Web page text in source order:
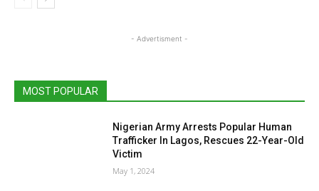
- Advertisment -
MOST POPULAR
Nigerian Army Arrests Popular Human
Trafficker In Lagos, Rescues 22-Year-Old
Victim
May 1, 2024